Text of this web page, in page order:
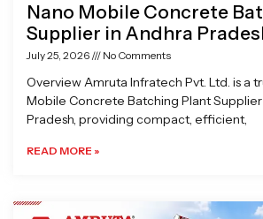
Nano Mobile Concrete
Supplier in Andhra
July 25, 2026 No Comments
Overview Amruta Infratech Pvt. Ltd. is a
Mobile Concrete Batching Plant
Pradesh, providing compact, efficient,
READ MORE »